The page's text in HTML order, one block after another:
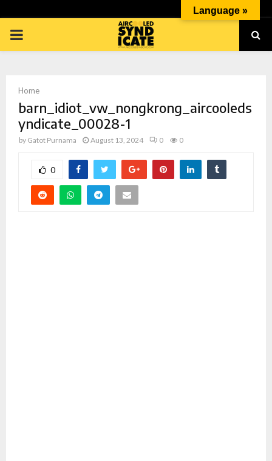
PRIMARY
Home
barn_idiot_vw_nongkrong_aircooleds
yndicate_00028-1
by Gatot Purnama August 13, 2024 0 0
0
Language »